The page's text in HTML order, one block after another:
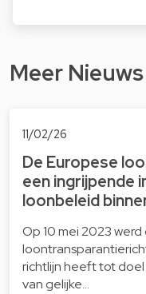
Meer
11/02/26
De Europese
een ingrijpende
loonbeleid
Op 10 mei 2023
richtlijn heeft tot
van gelijke…